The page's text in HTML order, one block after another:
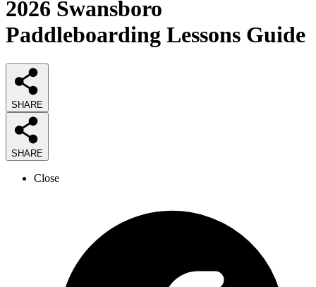
2026 Swansboro
Paddleboarding Lessons Guide
SHARE
SHARE
Close